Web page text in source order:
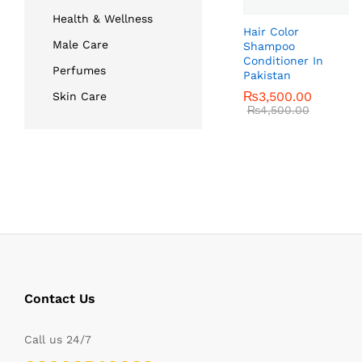
Hair Color
Shampoo
Conditioner In
Pakistan
₨3,500.00
₨4,500.00
₨3,500.00
₨4,500.00
Health & Wellness
Male Care
Perfumes
Skin Care
Contact Us
Call us 24/7